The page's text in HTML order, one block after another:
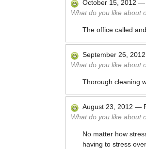
October 15, 2012
What do you like about
The office called
September 26, 2012
What do you like about
Thorough cleaning
August 23, 2012 —
What do you like about
No matter how
having to stress